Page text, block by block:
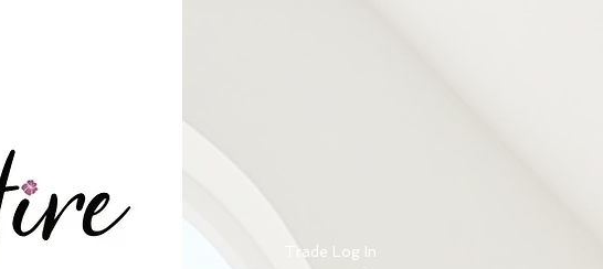
Trade Log In